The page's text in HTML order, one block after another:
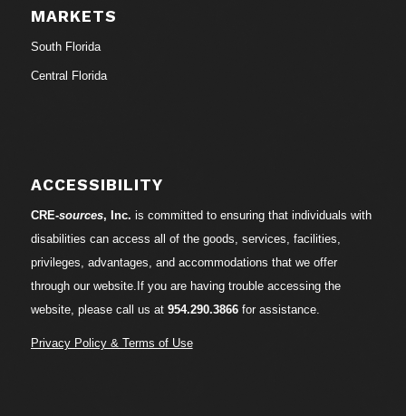
MARKETS
South Florida
Central Florida
ACCESSIBILITY
CRE-sources, Inc. is committed to ensuring that individuals with
disabilities can access all of the goods, services, facilities,
privileges, advantages, and accommodations that we offer
through our website.If you are having trouble accessing the
website, please call us at 954.290.3866for assistance.
Privacy Policy & Terms of Use